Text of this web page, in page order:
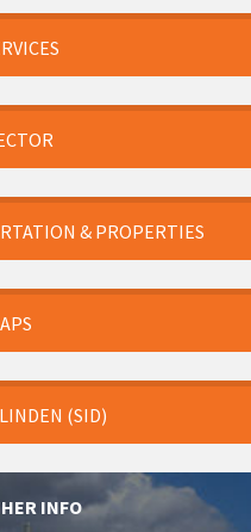
& PROPERTIES
(SID)
INFO